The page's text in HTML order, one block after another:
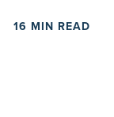
16 MIN READ